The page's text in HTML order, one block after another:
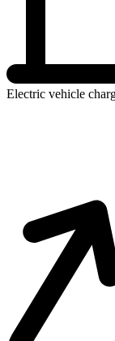
Electric vehicle